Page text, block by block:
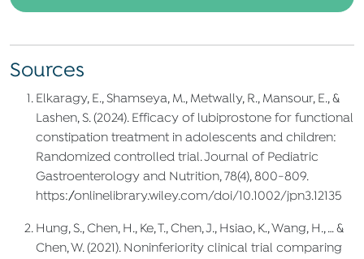
Sources
Elkaragy, E., Shamseya, M., Metwally, R., Mansour, E., &
Lashen, S. (2024). Efficacy of lubiprostone for functional
constipation treatment in adolescents and children:
Randomized controlled trial. Journal of Pediatric
Gastroenterology and Nutrition, 78(4), 800-809.
https://onlinelibrary.wiley.com/doi/10.1002/jpn3.12135
Hung, S., Chen, H., Ke, T., Chen, J., Hsiao, K., Wang, H., … &
Chen, W. (2021). Noninferiority clinical trial comparing